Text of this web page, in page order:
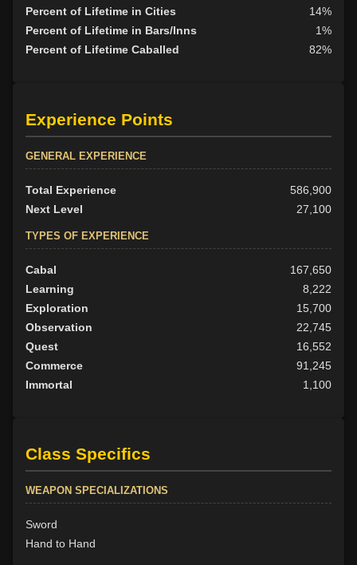
Percent of Lifetime in Cities
14%
Percent of Lifetime in Bars/Inns
1%
Percent of Lifetime Caballed
82%
Experience Points
GENERAL EXPERIENCE
Total Experience
586,900
Next Level
27,100
TYPES OF EXPERIENCE
Cabal
167,650
Learning
8,222
Exploration
15,700
Observation
22,745
Quest
16,552
Commerce
91,245
Immortal
1,100
Class Specifics
WEAPON SPECIALIZATIONS
Sword
Hand to Hand